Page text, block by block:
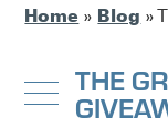
Home » Blog »
THE